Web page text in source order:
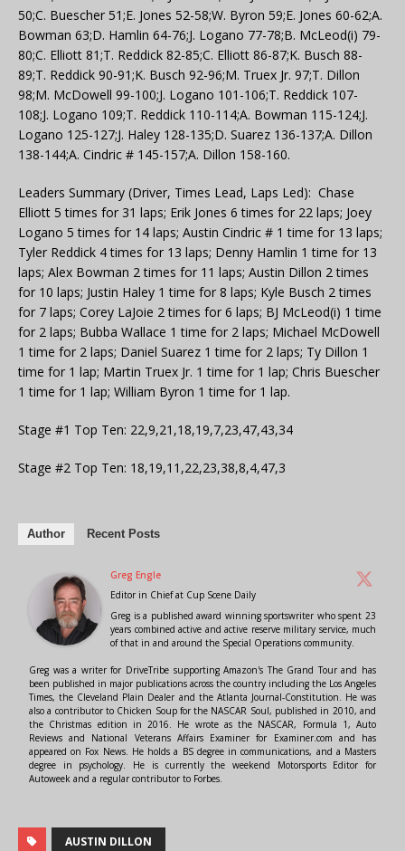
50;C. Buescher 51;E. Jones 52-58;W. Byron 59;E. Jones 60-62;A.
Bowman 63;D. Hamlin 64-76;J. Logano 77-78;B. McLeod(i) 79-
80;C. Elliott 81;T. Reddick 82-85;C. Elliott 86-87;K. Busch 88-
89;T. Reddick 90-91;K. Busch 92-96;M. Truex Jr. 97;T. Dillon
98;M. McDowell 99-100;J. Logano 101-106;T. Reddick 107-
108;J. Logano 109;T. Reddick 110-114;A. Bowman 115-124;J.
Logano 125-127;J. Haley 128-135;D. Suarez 136-137;A. Dillon
138-144;A. Cindric # 145-157;A. Dillon 158-160.
Leaders Summary (Driver, Times Lead, Laps Led): Chase
Elliott 5 times for 31 laps; Erik Jones 6 times for 22 laps; Joey
Logano 5 times for 14 laps; Austin Cindric # 1 time for 13 laps;
Tyler Reddick 4 times for 13 laps; Denny Hamlin 1 time for 13
laps; Alex Bowman 2 times for 11 laps; Austin Dillon 2 times
for 10 laps; Justin Haley 1 time for 8 laps; Kyle Busch 2 times
for 7 laps; Corey LaJoie 2 times for 6 laps; BJ McLeod(i) 1 time
for 2 laps; Bubba Wallace 1 time for 2 laps; Michael McDowell
1 time for 2 laps; Daniel Suarez 1 time for 2 laps; Ty Dillon 1
time for 1 lap; Martin Truex Jr. 1 time for 1 lap; Chris Buescher
1 time for 1 lap; William Byron 1 time for 1 lap.
Stage #1 Top Ten: 22,9,21,18,19,7,23,47,43,34
Stage #2 Top Ten: 18,19,11,22,23,38,8,4,47,3
Author Recent Posts
Greg Engle
Editor in Chiefat Cup Scene Daily
Greg is a published award winning sportswriter who spent 23
years combined active and active reserve military service, much
of that in and around the Special Operations community.
Greg was a writer for DriveTribe supporting Amazon's The Grand Tour and has
been published in major publications across the country including the Los Angeles
Times, the Cleveland Plain Dealer and the Atlanta Journal-Constitution. He was
also a contributor to Chicken Soup for the NASCAR Soul, published in 2010, and
the Christmas edition in 2016. He wrote as the NASCAR, Formula 1, Auto
Reviews and National Veterans Affairs Examiner for Examiner.com and has
appeared on Fox News. He holds a BS degree in communications, and a Masters
degree in psychology. He is currently the weekend Motorsports Editor for
Autoweek and a regular contributor to Forbes.
AUSTIN DILLON